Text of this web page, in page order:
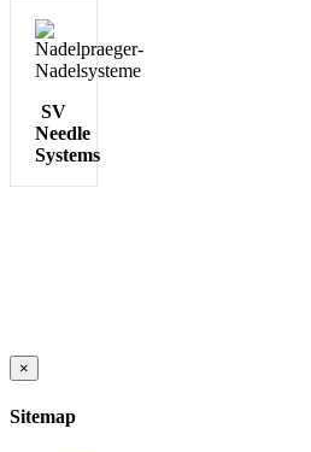
SV
Needle
Systems
Close
product
view
×
Sitemap